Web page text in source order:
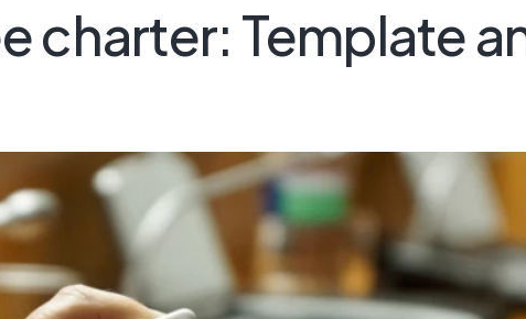
charter: Template